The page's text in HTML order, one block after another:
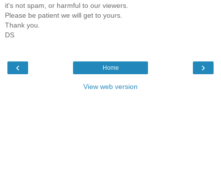
it's not spam, or harmful to our viewers.
Please be patient we will get to yours.
Thank you.
DS
‹ ›
Home
View web version